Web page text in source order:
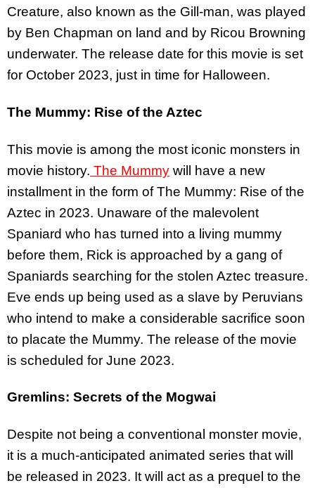
Creature, also known as the Gill-man, was played
by Ben Chapman on land and by Ricou Browning
underwater. The release date for this movie is set
for October 2023, just in time for Halloween.
The Mummy: Rise of the Aztec
This movie is among the most iconic monsters in
movie history. The Mummy will have a new
installment in the form of The Mummy: Rise of the
Aztec in 2023. Unaware of the malevolent
Spaniard who has turned into a living mummy
before them, Rick is approached by a gang of
Spaniards searching for the stolen Aztec treasure.
Eve ends up being used as a slave by Peruvians
who intend to make a considerable sacrifice soon
to placate the Mummy. The release of the movie
is scheduled for June 2023.
Gremlins: Secrets of the Mogwai
Despite not being a conventional monster movie,
it is a much-anticipated animated series that will
be released in 2023. It will act as a prequel to the